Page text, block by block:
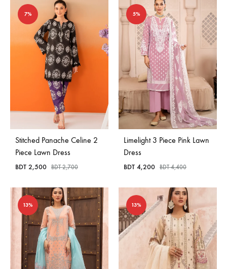
7%
Stitched Panache Celine 2
Piece Lawn Dress
BDT 2,500 BDT2,700
5%
Limelight 3 Piece Pink Lawn
Dress
BDT 4,200 BDT4,400
13% 13%